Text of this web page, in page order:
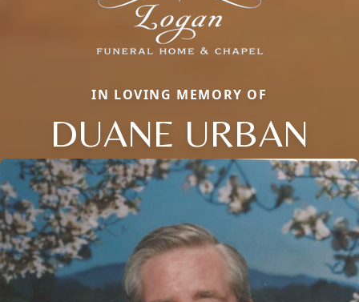
IN LOVING MEMORY OF
DUANE URBAN